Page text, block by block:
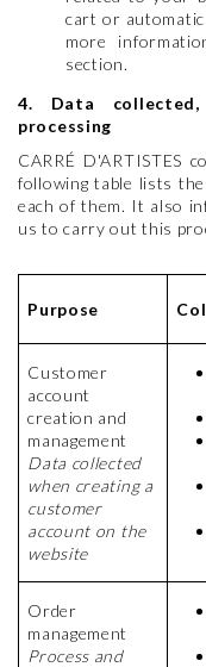
cart or
more
section.
4. Data
processing
CARRÉ D'ARTISTES
following table lists
each of them. It also
us to carry out this
Purpose
Customer
account
creation and
management
Data collected
when creating a
customer
account on the
website
Order
management
Process and